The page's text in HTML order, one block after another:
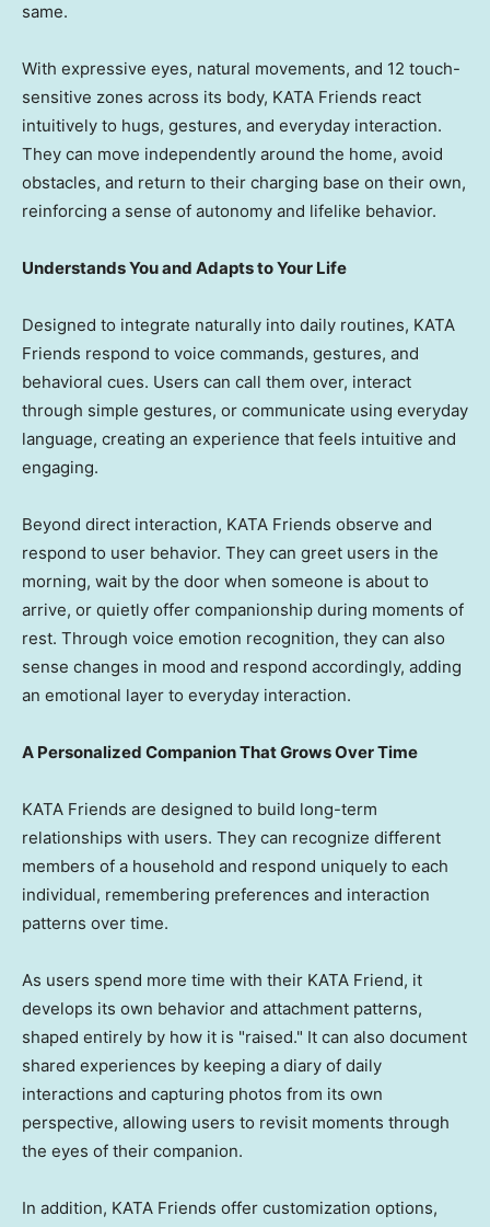
same.
With expressive eyes, natural movements, and 12 touch-
sensitive zones across its body, KATA Friends react
intuitively to hugs, gestures, and everyday interaction.
They can move independently around the home, avoid
obstacles, and return to their charging base on their own,
reinforcing a sense of autonomy and lifelike behavior.
Understands You and Adapts to Your Life
Designed to integrate naturally into daily routines, KATA
Friends respond to voice commands, gestures, and
behavioral cues. Users can call them over, interact
through simple gestures, or communicate using everyday
language, creating an experience that feels intuitive and
engaging.
Beyond direct interaction, KATA Friends observe and
respond to user behavior. They can greet users in the
morning, wait by the door when someone is about to
arrive, or quietly offer companionship during moments of
rest. Through voice emotion recognition, they can also
sense changes in mood and respond accordingly, adding
an emotional layer to everyday interaction.
A Personalized Companion That Grows Over Time
KATA Friends are designed to build long-term
relationships with users. They can recognize different
members of a household and respond uniquely to each
individual, remembering preferences and interaction
patterns over time.
As users spend more time with their KATA Friend, it
develops its own behavior and attachment patterns,
shaped entirely by how it is "raised." It can also document
shared experiences by keeping a diary of daily
interactions and capturing photos from its own
perspective, allowing users to revisit moments through
the eyes of their companion.
In addition, KATA Friends offer customization options,